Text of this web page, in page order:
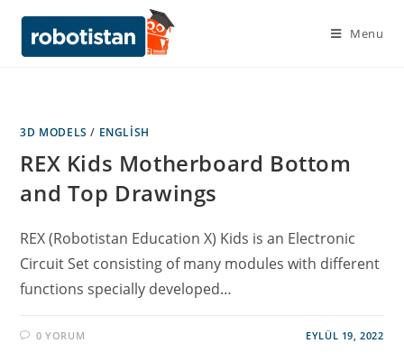
Menu
3D MODELS / ENGLISH
REX Kids Motherboard Bottom
and Top Drawings
REX (Robotistan Education X) Kids is an Electronic
Circuit Set consisting of many modules with different
functions specially developed…
0 YORUM EYLÜL 19, 2022